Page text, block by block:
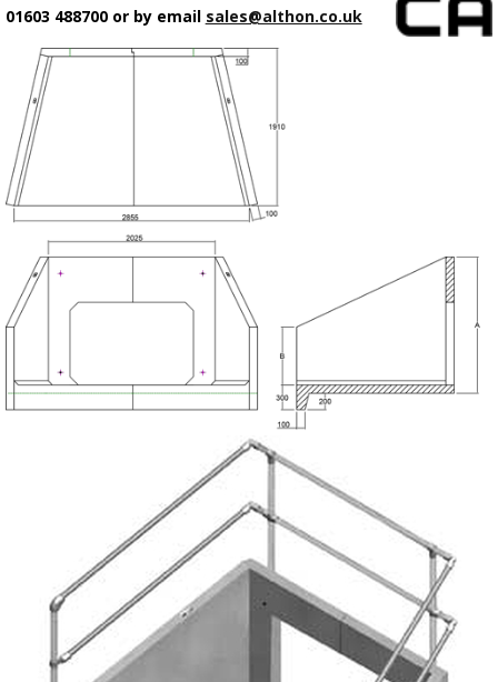
01603 488700 or by email sales@althon.co.uk